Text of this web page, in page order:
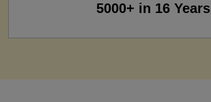
5000+ in 16 Years